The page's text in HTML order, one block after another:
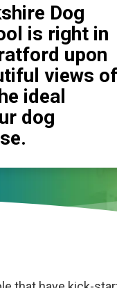
Dog
is right in
upon
views of
ideal
dog